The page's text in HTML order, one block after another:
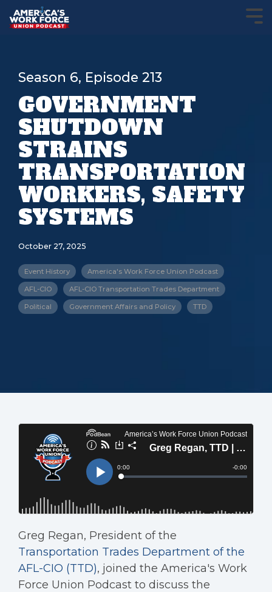
Season 6, Episode 213
GOVERNMENT
SHUTDOWN
STRAINS
TRANSPORTATION
WORKERS, SAFETY
SYSTEMS
October 27, 2025
Event History America's Work Force Union Podcast
AFL-CIO AFL-CIO Transportation Trades Department
Political Government Affairs and Policy TTD
Greg Regan, President of the
Transportation Trades Department of the
AFL-CIO (TTD), joined the America's Work
Force Union Podcast to discuss the